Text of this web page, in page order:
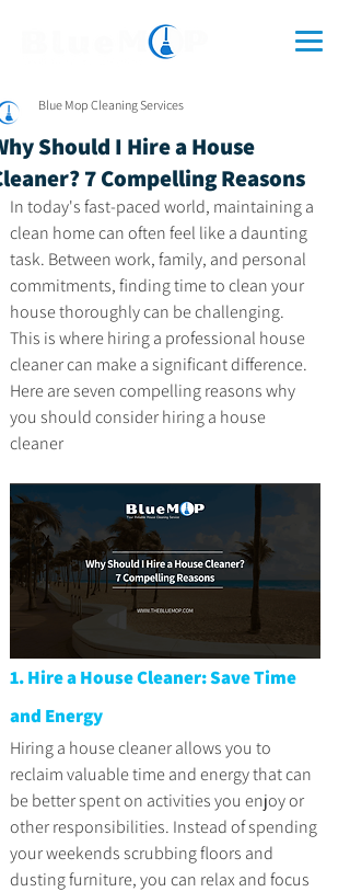
Should I Hire a House
7 Compelling Reasons
Blue Mop Cleaning Services
In today's fast-paced world, maintaining a
clean home can often feel like a daunting
task. Between work, family, and personal
commitments, finding time to clean your
house thoroughly can be challenging.
This is where hiring a professional house
cleaner can make a significant difference.
Here are seven compelling reasons why
you should consider hiring a house
cleaner
1. Hire a House Cleaner: Save Time
and Energy
Hiring a house cleaner allows you to
reclaim valuable time and energy that can
be better spent on activities you enjoy or
other responsibilities. Instead of spending
your weekends scrubbing floors and
dusting furniture, you can relax and focus